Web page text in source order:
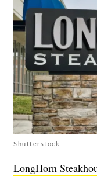
Shutterstock
LongHorn